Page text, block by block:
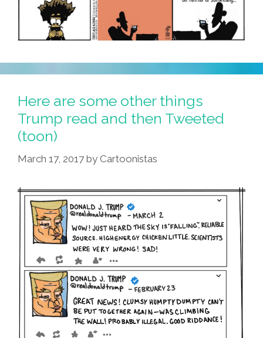
Here are some other things
Trump read and then Tweeted
(toon)
March 17, 2017 by Cartoonistas